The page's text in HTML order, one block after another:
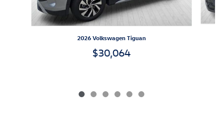
2026 Volkswagen Tiguan
$30,064